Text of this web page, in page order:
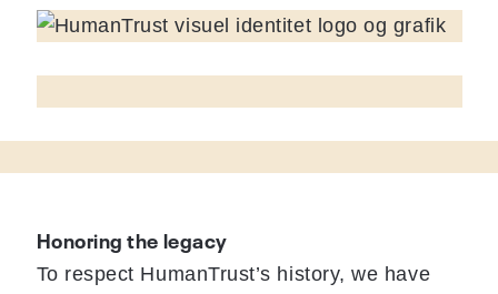
Honoring the legacy
To respect HumanTrust’s history, we have